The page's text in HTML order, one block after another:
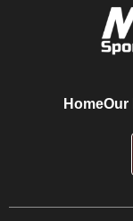
HomeOur